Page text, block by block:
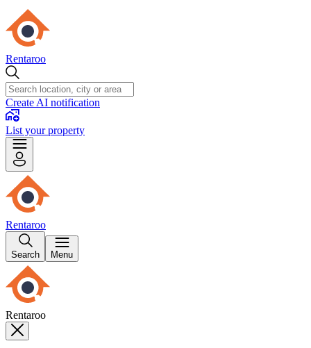
Rentaroo
Create AI notification
List your property
Rentaroo
Search Menu
Rentaroo